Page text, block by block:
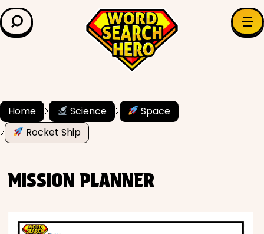
LEARN & EXPLORE
Grade Level
✍️ Grammar
Home Science
Space
Rocket Ship
MISSION PLANNER